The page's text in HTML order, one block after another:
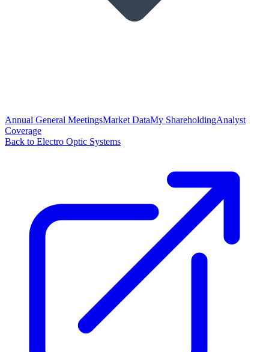
Annual General MeetingsMarket DataMy ShareholdingAnalyst
Coverage
Back to Electro Optic Systems